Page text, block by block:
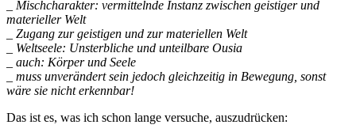
_ Mischcharakter: vermittelnde Instanz zwischen geistiger und
materieller Welt
_ Zugang zur geistigen und zur materiellen Welt
_ Weltseele: Unsterbliche und unteilbare Ousia
_ auch: Körper und Seele
_ muss unverändert sein jedoch gleichzeitig in Bewegung, sonst
wäre sie nicht erkennbar!
Das ist es, was ich schon lange versuche, auszudrücken: